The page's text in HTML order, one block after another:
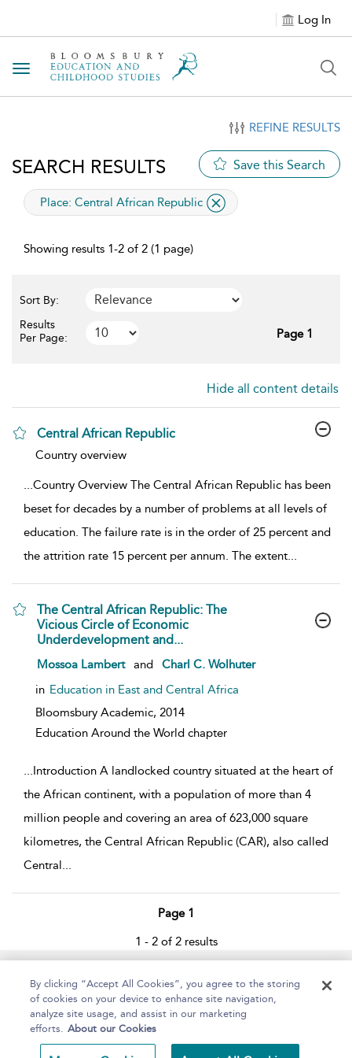
Log In
Toggle navigation
REFINE RESULTS
SEARCH RESULTS Save this Search
applied filter
Place: Central African Republic
Showing results 1-2 of 2 (1 page)
Sort By:
Results
Per Page:
Page 1
Hide all content details
Central African Republic
show result details
Country overview
...Country Overview The Central African Republic has been
beset for decades by a number of problems at all levels of
education. The failure rate is in the order of 25 percent and
the attrition rate 15 percent per annum. The extent...
The Central African Republic: The
Vicious Circle of Economic
Underdevelopment and...
show result details
Mossoa Lambert and
Charl C. Wolhuter
in Education in East and Central Africa
Bloomsbury Academic, 2014
Education Around the World chapter
...Introduction A landlocked country situated at the heart of
the African continent, with a population of more than 4
million people and covering an area of 623,000 square
kilometres, the Central African Republic (CAR), also called
Central...
Page 1
1 - 2 of 2 results
Home About Help Accessibility
By clicking “Accept All Cookies”, you agree to the storing
of cookies on your device to enhance site navigation,
analyze site usage, and assist in our marketing
efforts. About our Cookies